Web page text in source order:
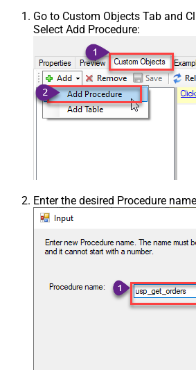
Go to Custom Objects Tab and
Select Add Procedure:
Enter the desired Procedure